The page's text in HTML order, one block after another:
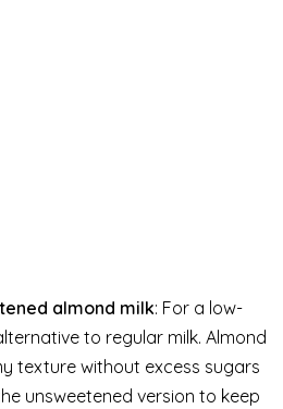
almond milk: For a low-
to regular milk. Almond
texture without excess sugars
unsweetened version to keep